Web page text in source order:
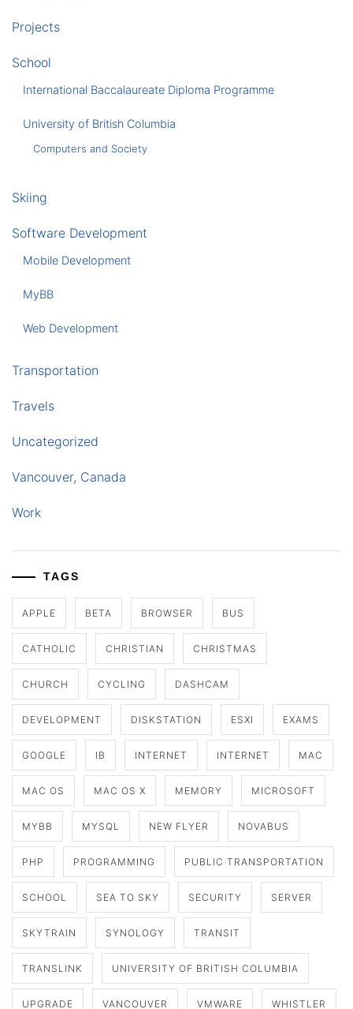
Projects
School
International Baccalaureate Diploma Programme
University of British Columbia
Computers and Society
Skiing
Software Development
Mobile Development
MyBB
Web Development
Transportation
Travels
Uncategorized
Vancouver, Canada
Work
TAGS
APPLE BETA BROWSER BUS
CATHOLIC CHRISTIAN CHRISTMAS
CHURCH CYCLING DASHCAM
DEVELOPMENT DISKSTATION ESXI EXAMS
GOOGLE IB INTERNET INTERNET MAC
MAC OS MAC OS X MEMORY MICROSOFT
MYBB MYSQL NEW FLYER NOVABUS
PHP PROGRAMMING PUBLIC TRANSPORTATION
SCHOOL SEA TO SKY SECURITY SERVER
SKYTRAIN SYNOLOGY TRANSIT
TRANSLINK UNIVERSITY OF BRITISH COLUMBIA
UPGRADE VANCOUVER VMWARE WHISTLER